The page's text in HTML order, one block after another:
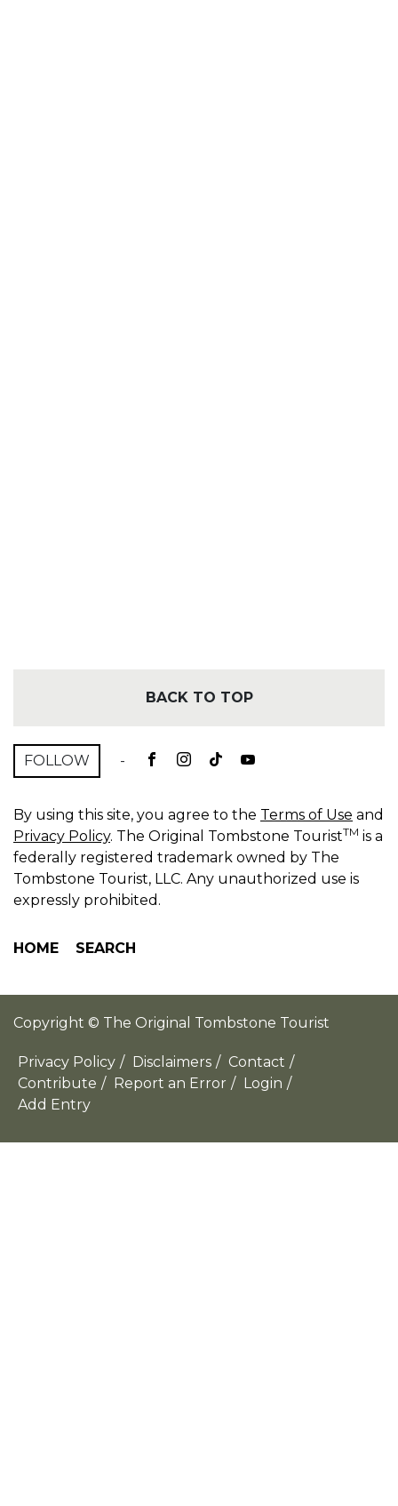
BACK TO TOP
FOLLOW -
By using this site, you agree to the Terms of Use and
Privacy Policy. The Original Tombstone TouristTM is a
federally registered trademark owned by The
Tombstone Tourist, LLC. Any unauthorized use is
expressly prohibited.
HOME SEARCH
Copyright © The Original Tombstone Tourist
Privacy Policy / Disclaimers / Contact /
Contribute / Report an Error / Login /
Add Entry